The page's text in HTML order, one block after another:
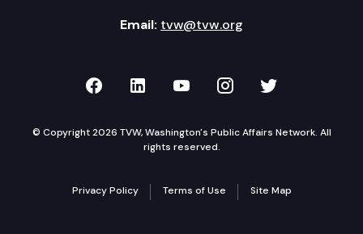
Email: tvw@tvw.org
TVW on Facebook
TVW on LinkedIn
TVW on YouTube
TVW onTVW on
© Copyright 2026 TVW, Washington's Public Affairs Network. All
rights reserved.
Privacy Policy Terms of Use Site Map